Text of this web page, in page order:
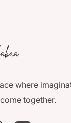
where
together.